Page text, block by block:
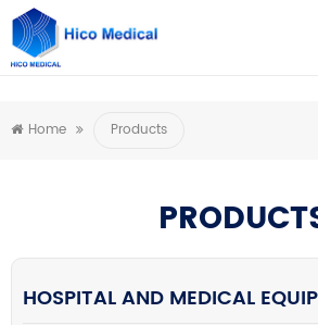
https://www.microsoft.com/en-us/
Home Products
HOSPITAL AND MEDICAL